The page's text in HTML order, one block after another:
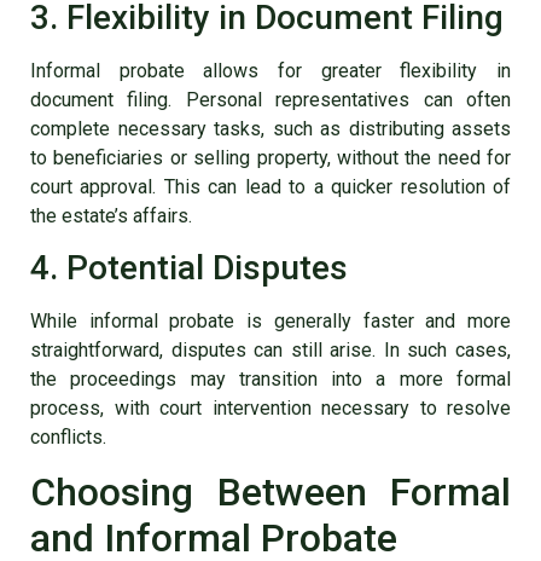
3. Flexibility in Document Filing
Informal probate allows for greater flexibility in
document filing. Personal representatives can often
complete necessary tasks, such as distributing assets
to beneficiaries or selling property, without the need for
court approval. This can lead to a quicker resolution of
the estate’s affairs.
4. Potential Disputes
While informal probate is generally faster and more
straightforward, disputes can still arise. In such cases,
the proceedings may transition into a more formal
process, with court intervention necessary to resolve
conflicts.
Choosing Between Formal
and Informal Probate